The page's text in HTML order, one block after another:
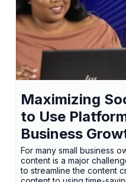
Maximizing
to Use
Business
For many small business
content is a major
to streamline the content